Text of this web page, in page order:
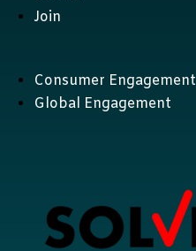
Join
Consumer Engagement
Global Engagement